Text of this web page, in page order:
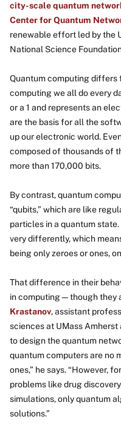
city-scale quantum
Center for Quantum
renewable effort led by the
National Science
Quantum computing
computing we all do every
or a 1 and represents an
are the basis for all the
up our electronic world.
composed of thousands of
more than 170,000 bits.
By contrast, quantum
“qubits,” which are like
particles in a quantum
very differently, which
being only zeroes or ones,
That difference in their
in computing—though they
Krastanov, assistant
sciences at UMass
to design the quantum
quantum computers are no
ones,” he says. “However,
problems like drug
simulations, only quantum
solutions.”